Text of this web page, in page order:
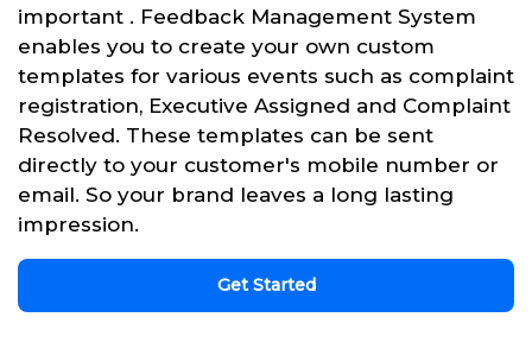
important . Feedback Management System
enables you to create your own custom
templates for various events such as complaint
registration, Executive Assigned and Complaint
Resolved. These templates can be sent
directly to your customer's mobile number or
email. So your brand leaves a long lasting
impression.
Get Started